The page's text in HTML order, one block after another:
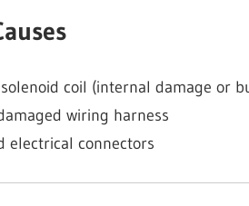
coil (internal damage or
wiring harness
electrical connectors